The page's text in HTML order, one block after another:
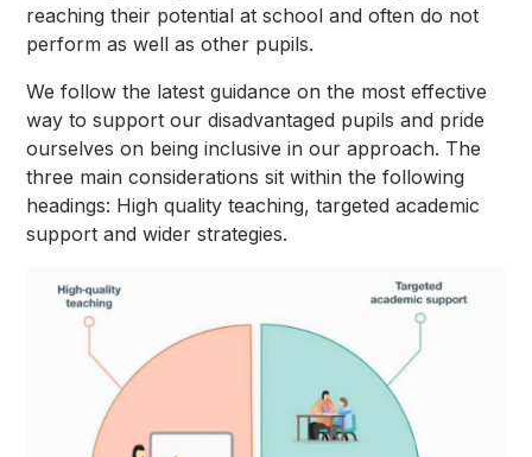
reaching their potential at school and often do not
perform as well as other pupils.
We follow the latest guidance on the most effective
way to support our disadvantaged pupils and pride
ourselves on being inclusive in our approach. The
three main considerations sit within the following
headings: High quality teaching, targeted academic
support and wider strategies.